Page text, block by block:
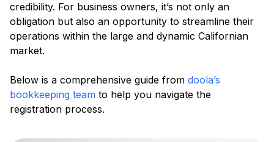
credibility. For business owners, it’s not only an
obligation but also an opportunity to streamline their
operations within the large and dynamic Californian
market.
Below is a comprehensive guide from doola’s
bookkeeping team to help you navigate the
registration process.